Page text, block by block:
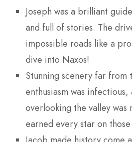
Joseph was a brilliant
and full of stories. The
impossible roads like a
dive into Naxos!
Stunning scenery far from
enthusiasm was infectious,
overlooking the valley was
earned every star on